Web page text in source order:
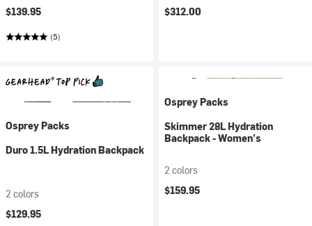
$139.95
(5)
$312.00
Osprey Packs
Duro 1.5L Hydration Backpack
2 colors
$129.95
Osprey Packs
Skimmer 28L Hydration
Backpack - Women's
2 colors
$159.95